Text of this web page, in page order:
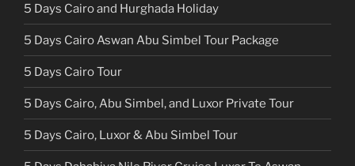
5 Days Cairo and Hurghada Holiday
5 Days Cairo Aswan Abu Simbel Tour Package
5 Days Cairo Tour
5 Days Cairo, Abu Simbel, and Luxor Private Tour
5 Days Cairo, Luxor & Abu Simbel Tour